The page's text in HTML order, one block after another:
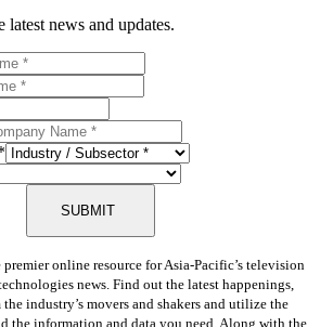
latest news and updates.
SUBMIT
online resource for Asia-Pacific’s television
news. Find out the latest happenings,
industry’s movers and shakers and utilize the
the information and data you need. Along with the